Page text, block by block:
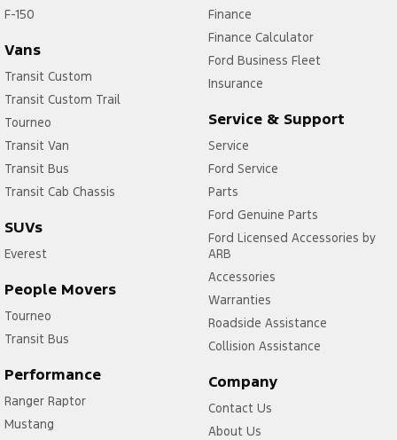
F-150
Vans
Transit Custom
Transit Custom Trail
Tourneo
Transit Van
Transit Bus
Transit Cab Chassis
SUVs
Everest
People Movers
Tourneo
Transit Bus
Performance
Ranger Raptor
Mustang
Finance
Finance Calculator
Ford Business Fleet
Insurance
Service & Support
Service
Ford Service
Parts
Ford Genuine Parts
Ford Licensed Accessories by
ARB
Accessories
Warranties
Roadside Assistance
Collision Assistance
Company
Contact Us
About Us